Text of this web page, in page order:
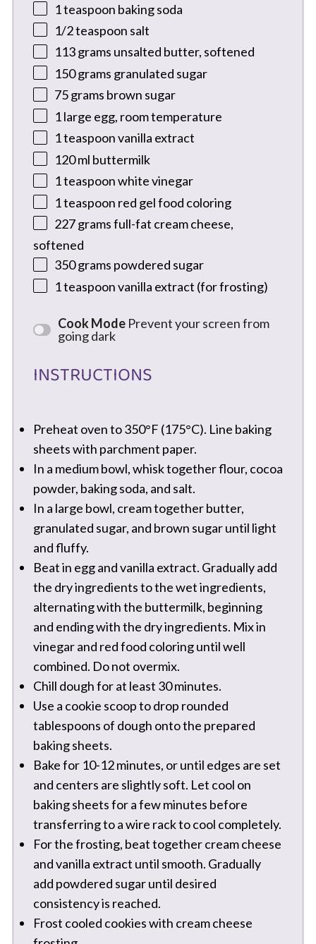
1 teaspoon baking soda
1/2 teaspoon salt
113 grams unsalted butter, softened
150 grams granulated sugar
75 grams brown sugar
1large egg, room temperature
1 teaspoonvanilla extract
120ml buttermilk
1 teaspoonwhite vinegar
1 teaspoon red gel food coloring
227 gramsfull-fat cream cheese,
softened
350 grams powdered sugar
1 teaspoonvanilla extract (for frosting)
Cook Mode Prevent your screen from
going dark
INSTRUCTIONS
Preheat oven to 350°F (175°C). Line baking
sheets with parchment paper.
In a medium bowl, whisk together flour, cocoa
powder, baking soda, and salt.
In a large bowl, cream together butter,
granulated sugar, and brown sugar until light
and fluffy.
Beat in egg and vanilla extract. Gradually add
the dry ingredients to the wet ingredients,
alternating with the buttermilk, beginning
and ending with the dry ingredients. Mix in
vinegar and red food coloring until well
combined. Do not overmix.
Chill dough for at least 30 minutes.
Use a cookie scoop to drop rounded
tablespoons of dough onto the prepared
baking sheets.
Bake for 10-12 minutes, or until edges are set
and centers are slightly soft. Let cool on
baking sheets for a few minutes before
transferring to a wire rack to cool completely.
For the frosting, beat together cream cheese
and vanilla extract until smooth. Gradually
add powdered sugar until desired
consistency is reached.
Frost cooled cookies with cream cheese